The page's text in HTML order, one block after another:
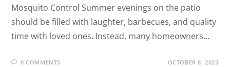
Mosquito Control Summer evenings on the patio
should be filled with laughter, barbecues, and quality
time with loved ones. Instead, many homeowners…
0 COMMENTS OCTOBER 8, 2025